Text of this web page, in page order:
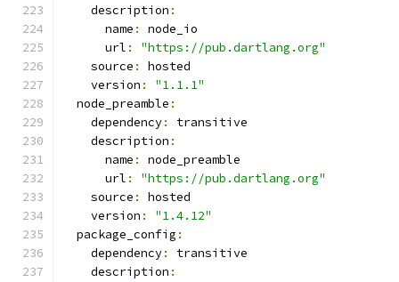
    description
:
      name
:
node_io
      url
:
"https://pub.dartlang.org"
    source
:
hosted
    version
:
"1.1.1"
  node_preamble
:
    dependency
:
transitive
    description
:
      name
:
node_preamble
      url
:
"https://pub.dartlang.org"
    source
:
hosted
    version
:
"1.4.12"
  package_config
:
    dependency
:
transitive
    description
: